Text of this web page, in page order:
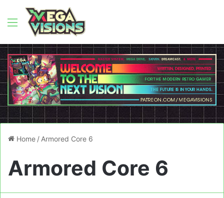
Menu
Home / Armored Core 6
Armored Core 6